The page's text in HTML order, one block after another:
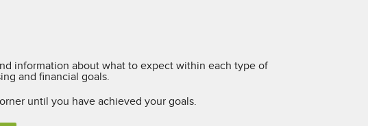
information about what to expect within each type of
and financial goals.
until you have achieved your goals.